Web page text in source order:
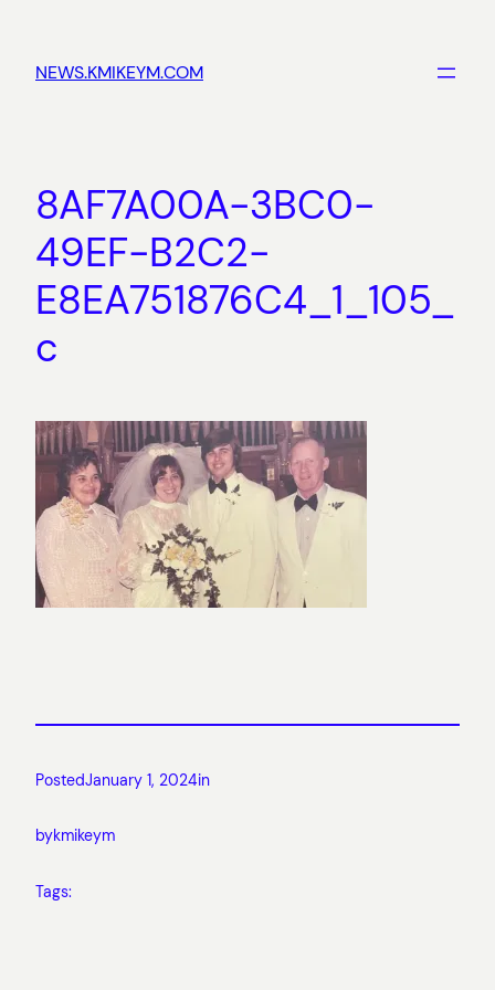
content
NEWS.KMIKEYM.COM
8AF7A00A-3BC0-
49EF-B2C2-
E8EA751876C4_1_105_
c
PostedJanuary 1, 2024in
bykmikeym
Tags: